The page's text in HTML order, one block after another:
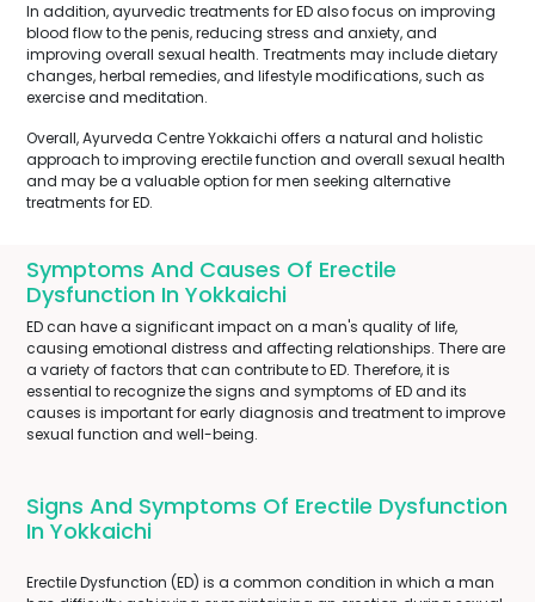
In addition, ayurvedic treatments for ED also focus on improving
blood flow to the penis, reducing stress and anxiety, and
improving overall sexual health. Treatments may include dietary
changes, herbal remedies, and lifestyle modifications, such as
exercise and meditation.
Overall, Ayurveda Centre Yokkaichi offers a natural and holistic
approach to improving erectile function and overall sexual health
and may be a valuable option for men seeking alternative
treatments for ED.
Symptoms And Causes Of Erectile
Dysfunction In Yokkaichi
ED can have a significant impact on a man's quality of life,
causing emotional distress and affecting relationships. There are
a variety of factors that can contribute to ED. Therefore, it is
essential to recognize the signs and symptoms of ED and its
causes is important for early diagnosis and treatment to improve
sexual function and well-being.
Signs And Symptoms Of Erectile Dysfunction
In Yokkaichi
Erectile Dysfunction (ED) is a common condition in which a man